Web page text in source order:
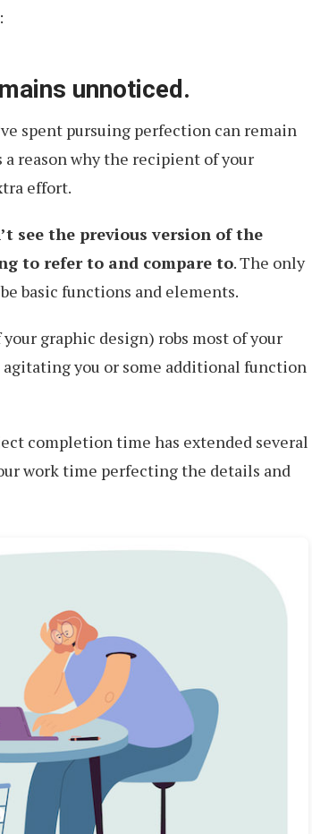
unnoticed.
spent pursuing perfection can remain
a reason why the recipient of your
effort.
see the previous version of the
to refer to and compare to. The only
basic functions and elements.
graphic design) robs most of your
you or some additional function
completion time has extended several
work time perfecting the details and